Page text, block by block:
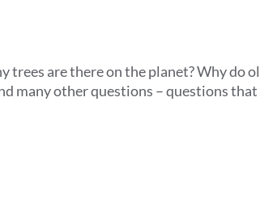
are there on the planet? Why do
many other questions – questions that